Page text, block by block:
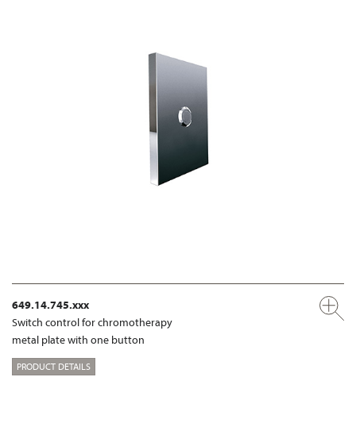
649.14.745.xxx
Switch control for chromotherapy
metal plate with one button
PRODUCT DETAILS